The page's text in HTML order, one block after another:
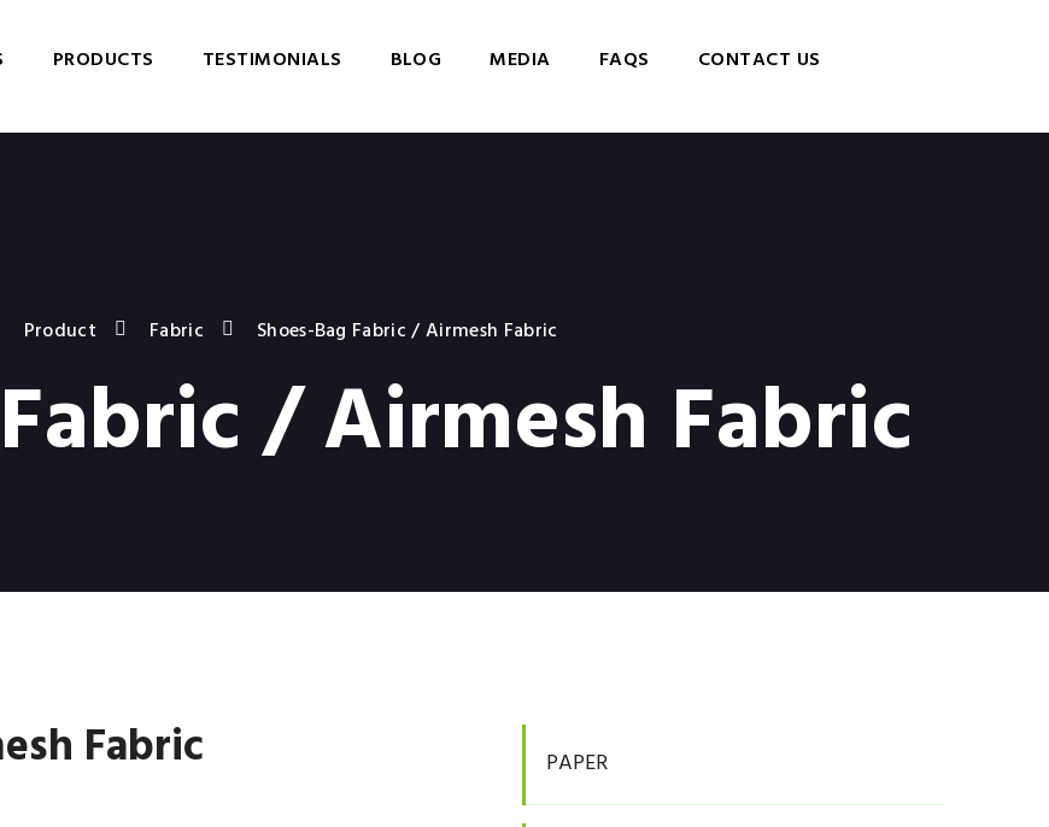
PRODUCTS TESTIMONIALS BLOG MEDIA FAQS CONTACT US
Product Fabric Shoes-Bag Fabric / Airmesh Fabric
/ Airmesh Fabric
PAPER
Fabric